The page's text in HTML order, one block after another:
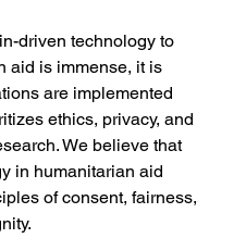
driven technology to
aid is immense, it is
are implemented
ethics, privacy, and
We believe that
in humanitarian aid
of consent, fairness,